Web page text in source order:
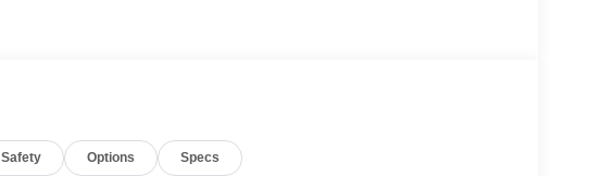
Safety Options Specs